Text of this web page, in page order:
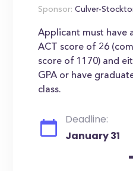
Sponsor: Culver-
Applicant must have
ACT score of 26
score of 1170) and
GPA or have
class.
Deadline:
January 31